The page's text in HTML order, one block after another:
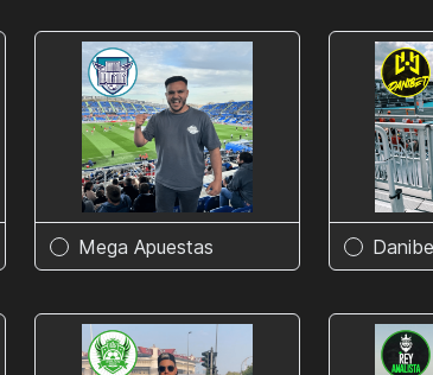
Mega Apuestas